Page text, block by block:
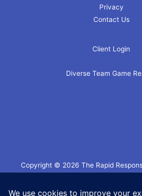
Privacy
Contact Us
Client Login
Diverse Team Game
Copyright © 2026 The Rapid